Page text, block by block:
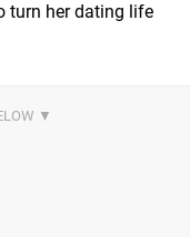
turn her dating life